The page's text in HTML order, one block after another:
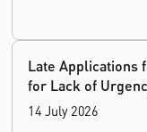
Late Applications
for Lack of
14 July 2026